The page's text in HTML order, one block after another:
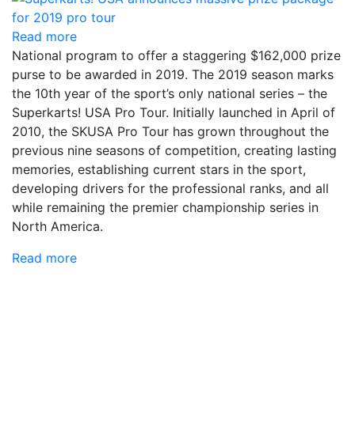
Read more
National program to offer a staggering $162,000 prize
purse to be awarded in 2019. The 2019 season marks
the 10th year of the sport’s only national series – the
Superkarts! USA Pro Tour. Initially launched in April of
2010, the SKUSA Pro Tour has grown throughout the
previous nine seasons of competition, creating lasting
memories, establishing current stars in the sport,
developing drivers for the professional ranks, and all
while remaining the premier championship series in
North America.
Read more